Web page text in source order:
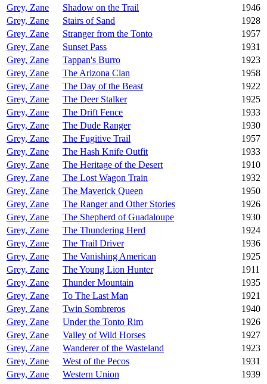
Grey, Zane
Shadow on the Trail
1946
Grey, Zane
Stairs of Sand
1928
Grey, Zane
Stranger from the Tonto
1957
Grey, Zane
Sunset Pass
1931
Grey, Zane
Tappan's Burro
1923
Grey, Zane
The Arizona Clan
1958
Grey, Zane
The Day of the Beast
1922
Grey, Zane
The Deer Stalker
1925
Grey, Zane
The Drift Fence
1933
Grey, Zane
The Dude Ranger
1930
Grey, Zane
The Fugitive Trail
1957
Grey, Zane
The Hash Knife Outfit
1933
Grey, Zane
The Heritage of the Desert
1910
Grey, Zane
The Lost Wagon Train
1932
Grey, Zane
The Maverick Queen
1950
Grey, Zane
The Ranger and Other Stories
1926
Grey, Zane
The Shepherd of Guadaloupe
1930
Grey, Zane
The Thundering Herd
1924
Grey, Zane
The Trail Driver
1936
Grey, Zane
The Vanishing American
1925
Grey, Zane
The Young Lion Hunter
1911
Grey, Zane
Thunder Mountain
1935
Grey, Zane
To The Last Man
1921
Grey, Zane
Twin Sombreros
1940
Grey, Zane
Under the Tonto Rim
1926
Grey, Zane
Valley of Wild Horses
1927
Grey, Zane
Wanderer of the Wasteland
1923
Grey, Zane
West of the Pecos
1931
Grey, Zane
Western Union
1939